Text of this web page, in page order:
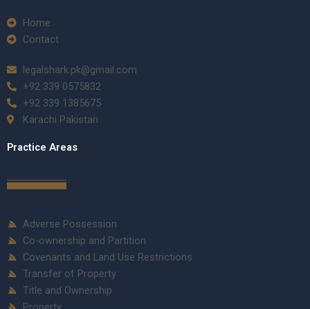
Home
Contact
legalshark.pk@gmail.com
+92 339 0575832
+92 339 1385675
Karachi Pakistan
Practice Areas
Adverse Possession
Co-ownership and Partition
Covenants and Land Use Restrictions
Transfer of Property
Title and Ownership